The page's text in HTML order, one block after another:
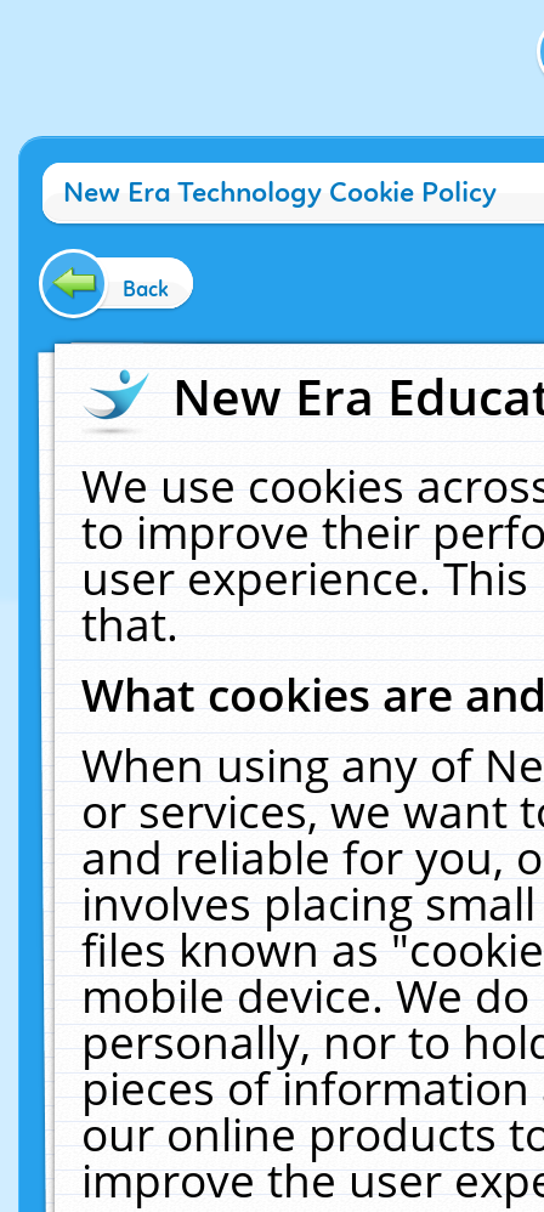
New Era Technology Cookie Policy
Back
New Era
We use cookies
to improve their
user experience.
that.
What cookies are
When using any of
or services, we want
and reliable for you,
involves placing
files known as
mobile device. We
personally, nor to
pieces of
our online products
improve the user